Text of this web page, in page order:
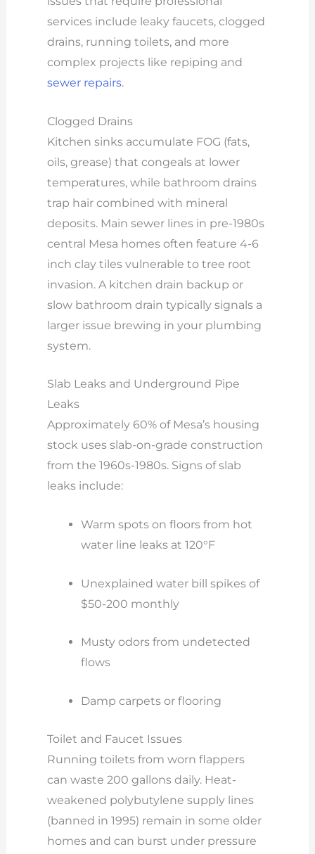
services include leaky faucets, clogged
drains, running toilets, and more
complex projects like repiping and
sewer repairs.
Clogged Drains
Kitchen sinks accumulate FOG (fats,
oils, grease) that congeals at lower
temperatures, while bathroom drains
trap hair combined with mineral
deposits. Main sewer lines in pre-1980s
central Mesa homes often feature 4-6
inch clay tiles vulnerable to tree root
invasion. A kitchen drain backup or
slow bathroom drain typically signals a
larger issue brewing in your plumbing
system.
Slab Leaks and Underground Pipe
Leaks
Approximately 60% of Mesa’s housing
stock uses slab-on-grade construction
from the 1960s-1980s. Signs of slab
leaks include:
Warm spots on floors from hot
water line leaks at 120°F
Unexplained water bill spikes of
$50-200 monthly
Musty odors from undetected
flows
Damp carpets or flooring
Toilet and Faucet Issues
Running toilets from worn flappers
can waste 200 gallons daily. Heat-
weakened polybutylene supply lines
(banned in 1995) remain in some older
homes and can burst under pressure